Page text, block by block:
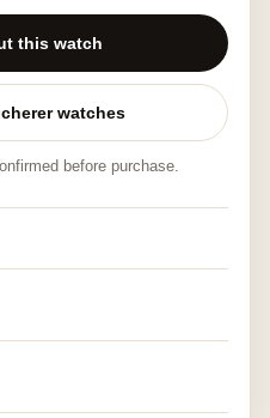
this watch
watches
before purchase.